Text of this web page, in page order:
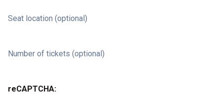
Seat location (optional)
Number of tickets (optional)
reCAPTCHA: